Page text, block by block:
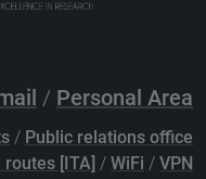
/ Personal Area
/ Public relations office
routes [ITA] / WiFi / VPN